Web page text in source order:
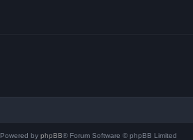
Powered by phpBB® Forum Software © phpBB Limited